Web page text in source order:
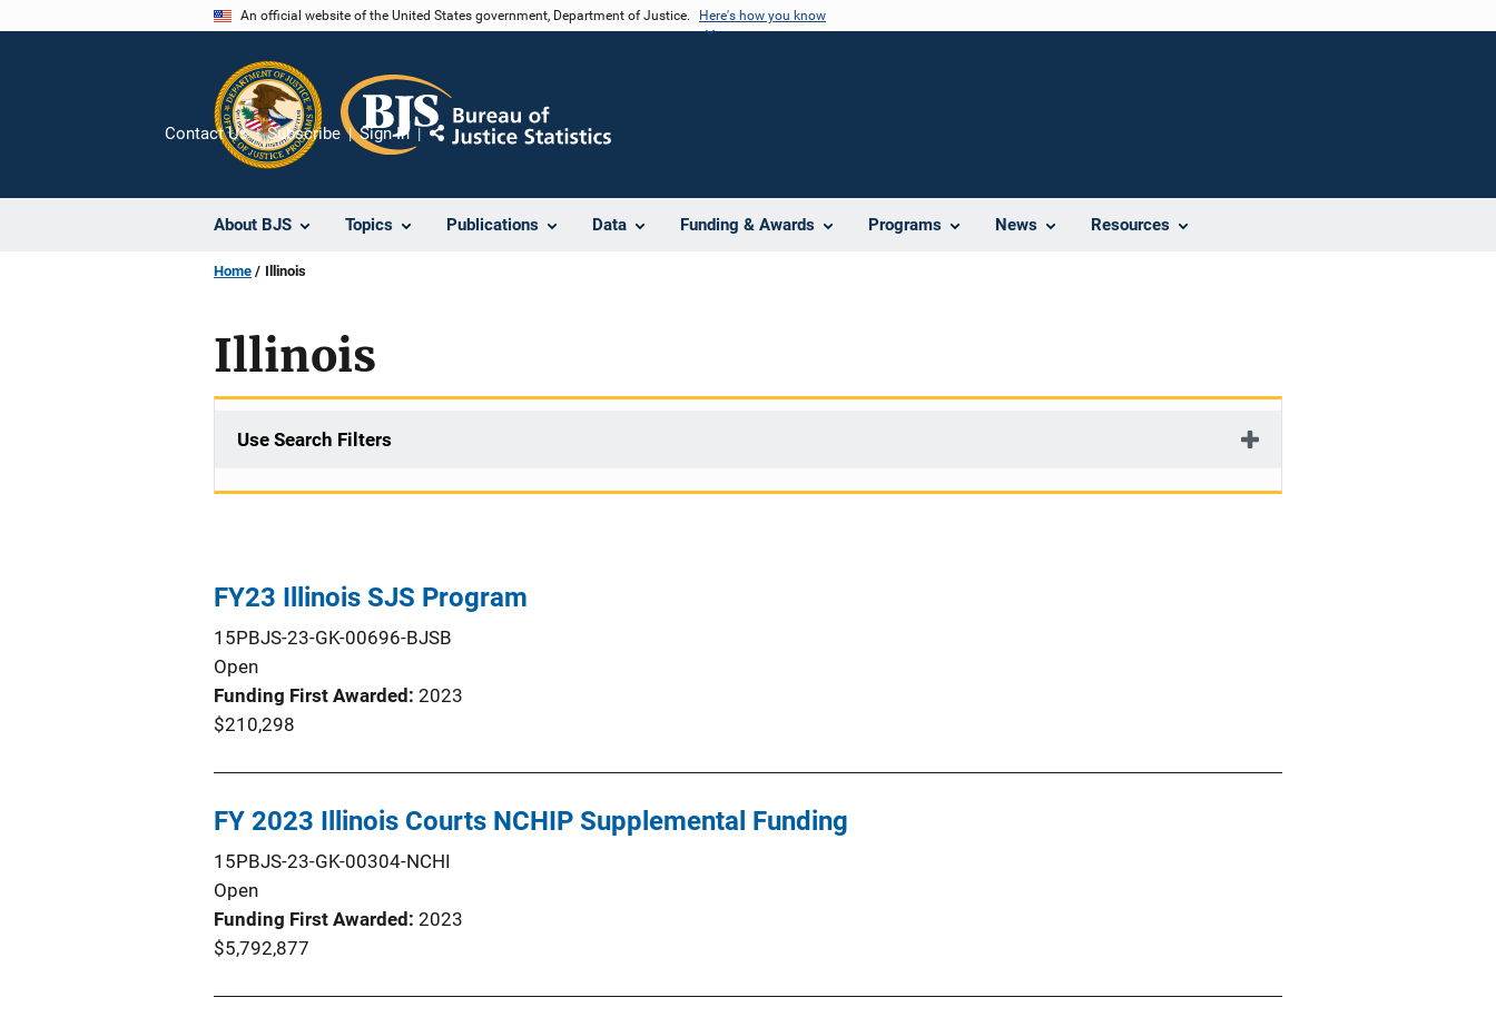
An official website of the United States government, Department of Justice. Here's how you know
About BJS Topics Publications Data Funding & Awards Programs News Resources
Contact Us Subscribe Sign In
Share
Home Illinois
Illinois
Use Search Filters
FY23 Illinois SJS Program
15PBJS-23-GK-00696-BJSB
Open
Funding First Awarded 2023
$210,298
FY 2023 Illinois Courts NCHIP Supplemental Funding
15PBJS-23-GK-00304-NCHI
Open
Funding First Awarded 2023
$5,792,877